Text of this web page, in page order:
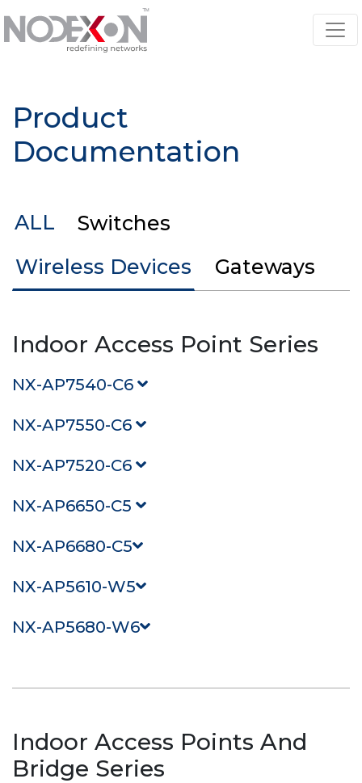
Product
Documentation
ALL
Switches
Wireless Devices
Gateways
Indoor Access Point Series
NX-AP7540-C6
NX-AP7550-C6
NX-AP7520-C6
NX-AP6650-C5
NX-AP6680-C5
NX-AP5610-W5
NX-AP5680-W6
Indoor Access Points And
Bridge Series